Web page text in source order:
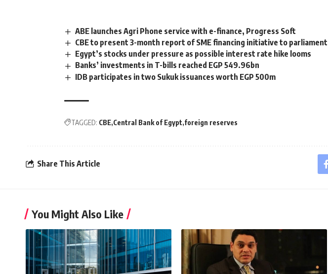
ABE launches Agri Phone service with e-finance, Progress Soft
CBE to present 3-month report of SME financing initiative to parliament
Egypt’s stocks under pressure as possible interest rate hike looms
Banks’ investments in T-bills reached EGP 549.96bn
IDB participates in two Sukuk issuances worth EGP 500m
TAGGED: CBE Central Bank of Egypt foreign reserves
Share This Article
You Might Also Like